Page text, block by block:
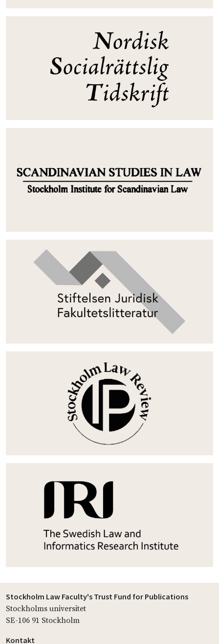
Stockholm Law Faculty's Trust Fund for Publications
Stockholms universitet
SE-106 91 Stockholm
Kontakt